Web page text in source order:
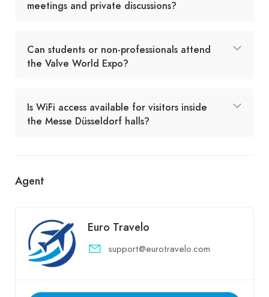
meetings and private discussions?
Can students or non-professionals attend
the Valve World Expo?
Is WiFi access available for visitors inside
the Messe Düsseldorf halls?
Agent
Euro Travelo
support@eurotravelo.com